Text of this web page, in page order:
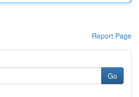
Report Page
Go